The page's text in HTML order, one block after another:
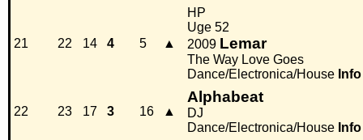
21 22 14 4 5 ▲
HP
Uge 52
2009 Lemar
The Way Love Goes
Dance/Electronica/House Info
22 23 17 3 16 ▲
Alphabeat
DJ
Dance/Electronica/House Info